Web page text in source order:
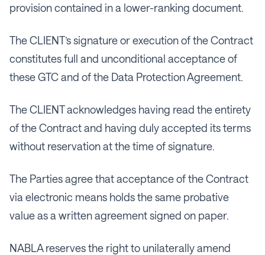
provision contained in a lower-ranking document.
The CLIENT’s signature or execution of the Contract
constitutes full and unconditional acceptance of
these GTC and of the Data Protection Agreement.
The CLIENT acknowledges having read the entirety
of the Contract and having duly accepted its terms
without reservation at the time of signature.
The Parties agree that acceptance of the Contract
via electronic means holds the same probative
value as a written agreement signed on paper.
NABLA reserves the right to unilaterally amend